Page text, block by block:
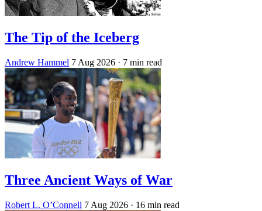
The Tip of the Iceberg
Andrew Hammel 7 Aug 2026 · 7 min read
Three Ancient Ways of War
Robert L. O’Connell 7 Aug 2026 · 16 min read